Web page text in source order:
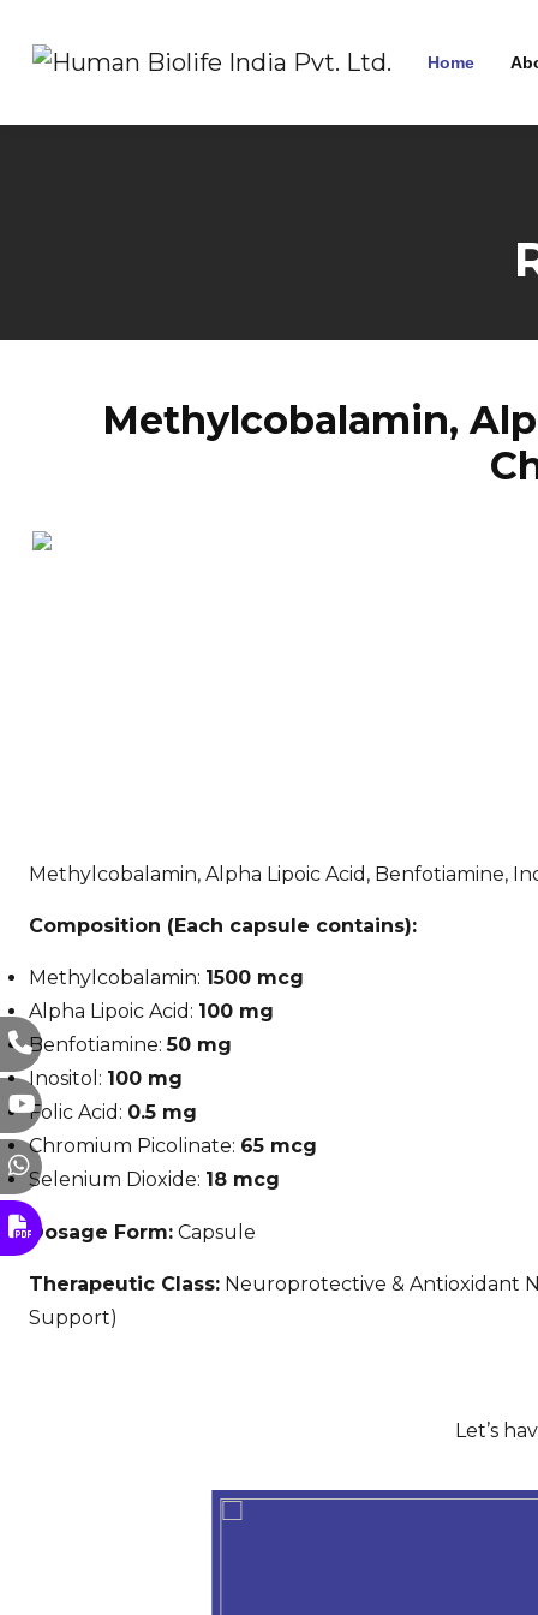
Home
Methylcobalamin,
Methylcobalamin, Alpha Lipoic Acid, Benfotiamine,
Composition (Each capsule contains):
Methylcobalamin: 1500 mcg
Alpha Lipoic Acid: 100 mg
Benfotiamine:50 mg
Inositol: 100 mg
Folic Acid: 0.5 mg
Chromium Picolinate: 65 mcg
Selenium Dioxide: 18 mcg
Dosage Form: Capsule
Therapeutic Class: Neuroprotective & Antioxidant
Support)
Let’s